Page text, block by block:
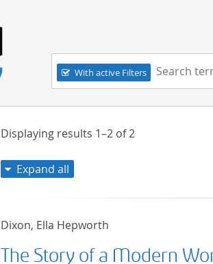
Navigation
With active Filters
Search term:
Displaying results 1–2of2
Expand all
Dixon, Ella Hepworth
The Story of a Modern